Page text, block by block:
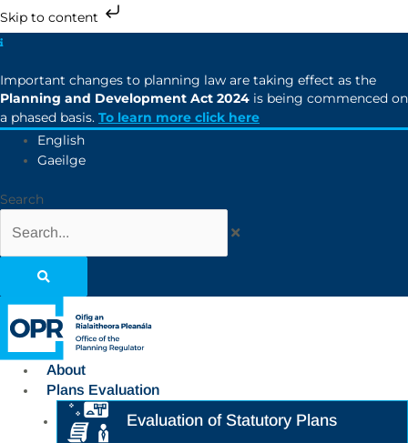
Skip to content
Important changes to planning law are taking effect as the
Planning and Development Act 2024 is being commenced on
a phased basis. To learn more click here
English
Gaeilge
Search
About
Plans Evaluation
Evaluation of Statutory Plans